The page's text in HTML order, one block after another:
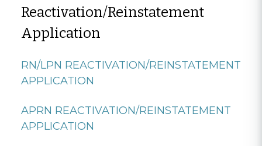
Reactivation/Reinstatement
Application
RN/LPN REACTIVATION/REINSTATEMENT
APPLICATION
APRN REACTIVATION/REINSTATEMENT
APPLICATION